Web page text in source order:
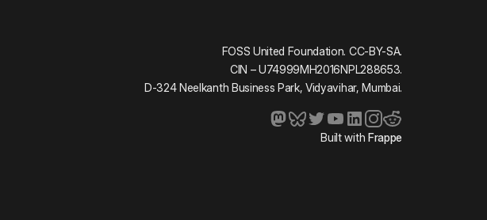
FOSS United Foundation. CC-BY-SA.
CIN – U74999MH2016NPL288653.
D-324 Neelkanth Business Park, Vidyavihar, Mumbai.
Built with Frappe